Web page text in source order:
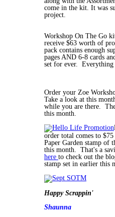
come in the kit. It was
project.
Workshop On The Go
receive $63 worth of
pack contains enough
pages AND 6-8 cards
set for ever. Everything
Order your Zoe
Take a look at this
while you are there.
this month.
order total comes to $75
Paper Garden stamp of
this month. That's a
here to check out the
stamp set in earlier this
Happy Scrappin'
Shaunna